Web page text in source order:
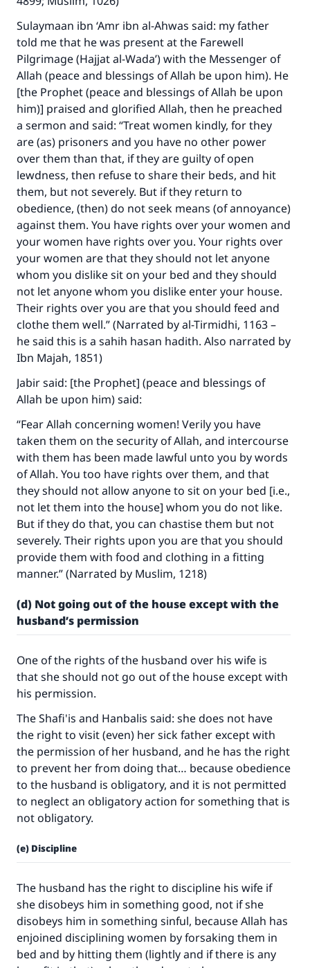
Sulaymaan ibn ‘Amr ibn al-Ahwas said: my father
told me that he was present at the Farewell
Pilgrimage (Hajjat al-Wada’) with the Messenger of
Allah (peace and blessings of Allah be upon him). He
[the Prophet (peace and blessings of Allah be upon
him)] praised and glorified Allah, then he preached
a sermon and said: “Treat women kindly, for they
are (as) prisoners and you have no other power
over them than that, if they are guilty of open
lewdness, then refuse to share their beds, and hit
them, but not severely. But if they return to
obedience, (then) do not seek means (of annoyance)
against them. You have rights over your women and
your women have rights over you. Your rights over
your women are that they should not let anyone
whom you dislike sit on your bed and they should
not let anyone whom you dislike enter your house.
Their rights over you are that you should feed and
clothe them well.” (Narrated by al-Tirmidhi, 1163 –
he said this is a sahih hasan hadith. Also narrated by
Ibn Majah, 1851)
Jabir said: [the Prophet] (peace and blessings of
Allah be upon him) said:
“Fear Allah concerning women! Verily you have
taken them on the security of Allah, and intercourse
with them has been made lawful unto you by words
of Allah. You too have rights over them, and that
they should not allow anyone to sit on your bed [i.e.,
not let them into the house] whom you do not like.
But if they do that, you can chastise them but not
severely. Their rights upon you are that you should
provide them with food and clothing in a fitting
manner.” (Narrated by Muslim, 1218)
(d) Not going out of the house except with the
husband’s permission
One of the rights of the husband over his wife is
that she should not go out of the house except with
his permission.
The Shafi'is and Hanbalis said: she does not have
the right to visit (even) her sick father except with
the permission of her husband, and he has the right
to prevent her from doing that… because obedience
to the husband is obligatory, and it is not permitted
to neglect an obligatory action for something that is
not obligatory.
(e) Discipline
The husband has the right to discipline his wife if
she disobeys him in something good, not if she
disobeys him in something sinful, because Allah has
enjoined disciplining women by forsaking them in
bed and by hitting them (lightly and if there is any